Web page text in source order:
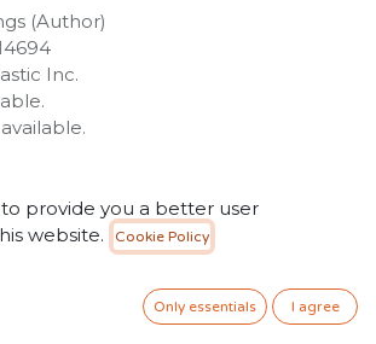
(Author)
Inc.
is putting the SQUEEZE on the Super
a book. Grow a Reader!This
early chapter book line,
at newly independent readers. With
high-interest content, fast-paced
provide you a better user
website.
Cookie Policy
Only essentials I agree